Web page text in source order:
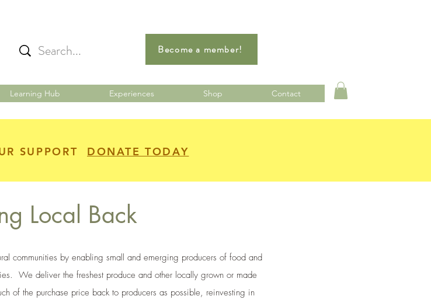
Become a member!
Learning Hub Experiences Shop Contact
SUPPORT DONATE TODAY
Local Back
communities by enabling small and emerging producers of food and
We deliver the freshest produce and other locally grown or made
of the purchase price back to producers as possible, reinvesting in